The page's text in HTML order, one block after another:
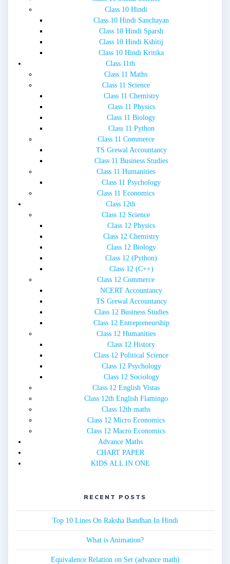
Class 10 Hindi
Class 10 Hindi Sanchayan
Class 10 Hindi Sparsh
Class 10 Hindi Kshitij
Class 10 Hindi Kritika
Class 11th
Class 11 Maths
Class 11 Science
Class 11 Chemistry
Class 11 Physics
Class 11 Biology
Class 11 Python
Class 11 Commerce
TS Grewal Accountancy
Class 11 Business Studies
Class 11 Humanities
Class 11 Psychology
Class 11 Economics
Class 12th
Class 12 Science
Class 12 Physics
Class 12 Chemistry
Class 12 Biology
Class 12 (Python)
Class 12 (C++)
Class 12 Commerce
NCERT Accountancy
TS Grewal Accountancy
Class 12 Business Studies
Class 12 Entrepreneurship
Class 12 Humanities
Class 12 History
Class 12 Political Science
Class 12 Psychology
Class 12 Sociology
Class 12 English Vistas
Class 12th English Flamingo
Class 12th maths
Class 12 Micro Economics
Class 12 Macro Economics
Advance Maths
CHART PAPER
KIDS ALL IN ONE
RECENT POSTS
Top 10 Lines On Raksha Bandhan In Hindi
What is Animation?
Equivalence Relation on Set (advance math)